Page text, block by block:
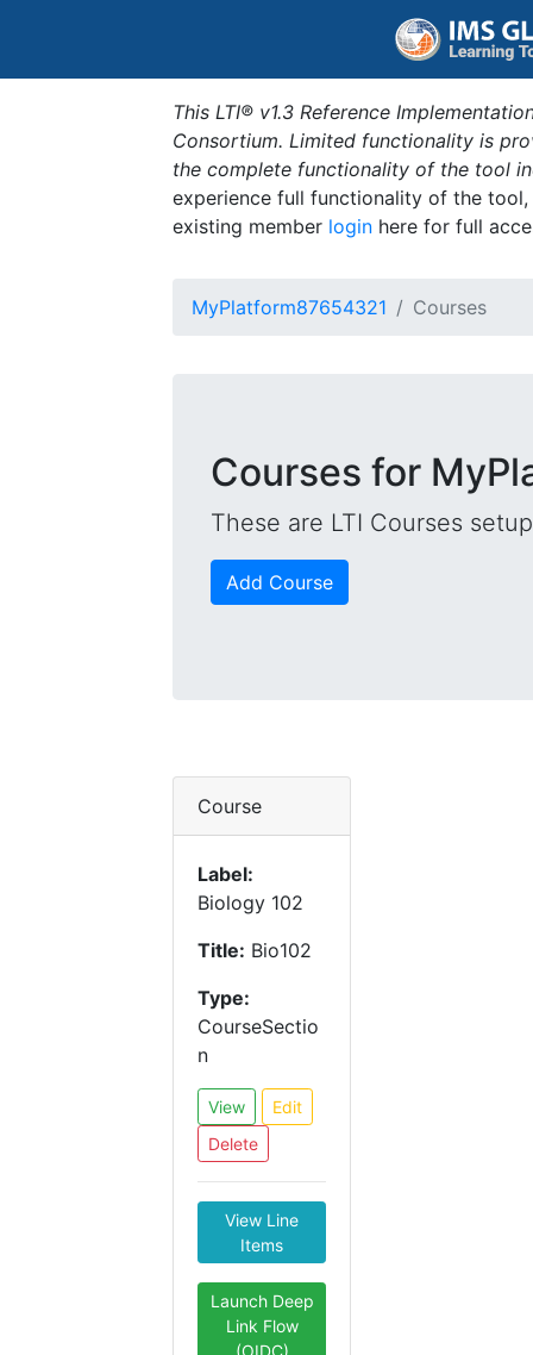
This LTI® v1.3 Reference
Consortium. Limited functionality is
the complete functionality of the tool
experience full functionality of the
existing member login here for full
MyPlatform87654321 Courses
Courses for
These are LTI Courses
Add Course
Course
Label:
Biology 102
Title: Bio102
Type:
CourseSectio
n
View
Edit
Delete
View Line
Items
Launch Deep
Link Flow
(OIDC)